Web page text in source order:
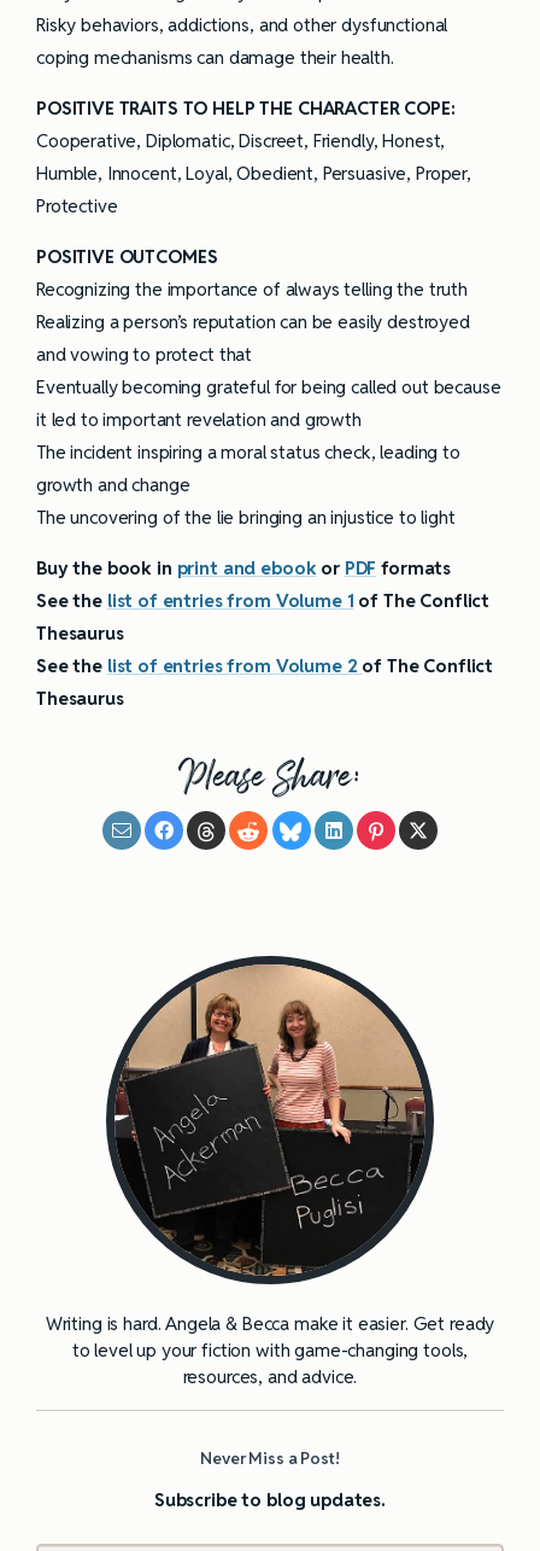
Risky behaviors, addictions, and other dysfunctional
coping mechanisms can damage their health.
POSITIVE TRAITS TO HELP THE CHARACTER COPE:
Cooperative, Diplomatic, Discreet, Friendly, Honest,
Humble, Innocent, Loyal, Obedient, Persuasive, Proper,
Protective
POSITIVE OUTCOMES
Recognizing the importance of always telling the truth
Realizing a person’s reputation can be easily destroyed
and vowing to protect that
Eventually becoming grateful for being called out because
it led to important revelation and growth
The incident inspiring a moral status check, leading to
growth and change
The uncovering of the lie bringing an injustice to light
Buy the book in print and ebook or PDF formats
See the list of entries from Volume 1 of The Conflict
Thesaurus
See the list of entries from Volume 2 of The Conflict
Thesaurus
Please Share:
Writing is hard. Angela & Becca make it easier. Get ready
to level up your fiction with game-changing tools,
resources, and advice.
Never Miss a Post!
Subscribe to blog updates.